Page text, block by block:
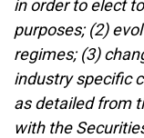
in order to elect
purposes; (2)
regimes; (3)
industry specific
as detailed from
with the